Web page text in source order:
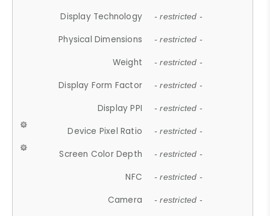
Display Technology - restricted -
Physical Dimensions - restricted -
Weight - restricted -
Display Form Factor - restricted -
Display PPI - restricted -
Device Pixel Ratio - restricted -
Screen Color Depth - restricted -
NFC - restricted -
Camera - restricted -